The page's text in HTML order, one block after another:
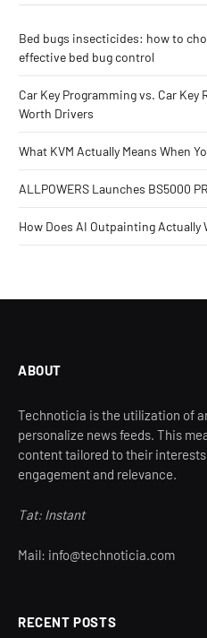
Bed bugs insecticides: how to
effective bed bug control
Car Key Programming vs. Car
Worth Drivers
What KVM Actually Means When
ALLPOWERS Launches BS5000
How Does AI Outpainting Actually
ABOUT
Technoticia is the utilization of
personalize news feeds. This
content tailored to their
engagement and relevance.
Tat: Instant
Mail: info@technoticia.com
RECENT POSTS